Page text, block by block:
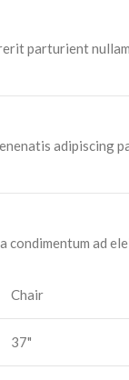
parturient
adipiscing
condimentum ad
Chair
37"